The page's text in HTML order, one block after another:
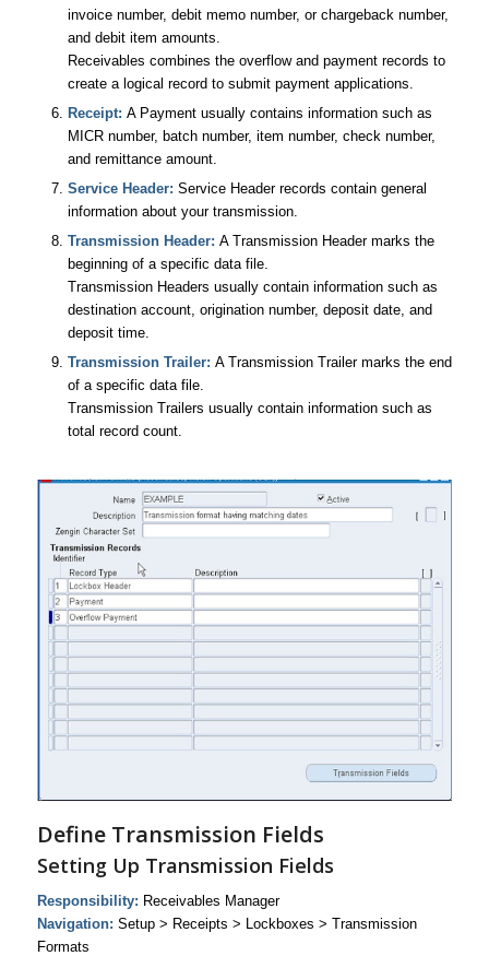
invoice number, debit memo number, or chargeback number,
and debit item amounts.
Receivables combines the overflow and payment records to
create a logical record to submit payment applications.
Receipt: A Payment usually contains information such as
MICR number, batch number, item number, check number,
and remittance amount.
Service Header: Service Header records contain general
information about your transmission.
Transmission Header: A Transmission Header marks the
beginning of a specific data file.
Transmission Headers usually contain information such as
destination account, origination number, deposit date, and
deposit time.
Transmission Trailer: A Transmission Trailer marks the end
of a specific data file.
Transmission Trailers usually contain information such as
total record count.
Define Transmission Fields
Setting Up Transmission Fields
Responsibility: Receivables Manager
Navigation: Setup > Receipts > Lockboxes > Transmission
Formats